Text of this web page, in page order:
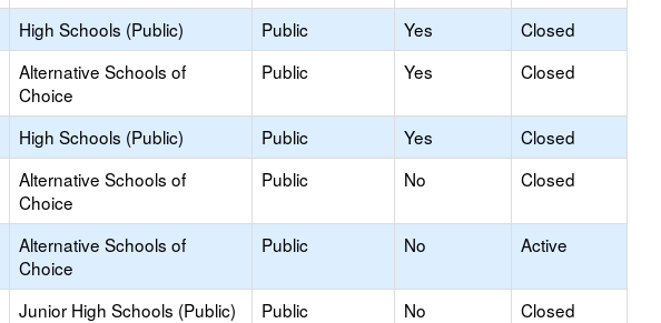
High Schools (Public) Public Yes
Closed
Alternative Schools of
Choice
Public Yes Closed
High Schools (Public) Public Yes
Closed
Alternative Schools of
Choice
Public No Closed
Alternative Schools of
Choice
Public No Active
Junior High Schools (Public) Public No
Closed